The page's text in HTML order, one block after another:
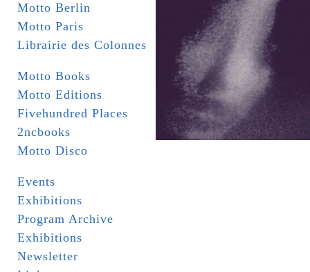
Motto Berlin
Motto Paris
Librairie des Colonnes
Motto Books
Motto Editions
Fivehundred Places
2ncbooks
Motto Disco
Events
Exhibitions
Program Archive
Exhibitions
Newsletter